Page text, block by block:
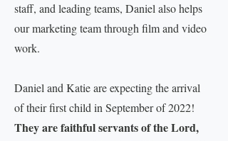
staff, and leading teams, Daniel also helps
our marketing team through film and video
work.
Daniel and Katie are expecting the arrival
of their first child in September of 2022!
They are faithful servants of the Lord,